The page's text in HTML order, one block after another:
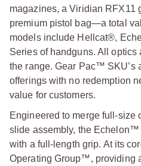
magazines, a Viridian RFX11
premium pistol bag—a total
models include Hellcat®,
Series of handguns. All optics
the range. Gear Pac™ SKU’s
offerings with no redemption
value for customers.
Engineered to merge full-size
slide assembly, the Echelon™
with a full-length grip. At its
Operating Group™, providing